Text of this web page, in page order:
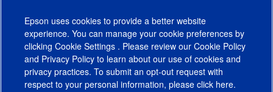
Epson uses cookies to provide a better website
experience. You can manage your cookie preferences by
clicking Cookie Settings . Please review our Cookie Policy
and Privacy Policy to learn about our use of cookies and
privacy practices. To submit an opt-out request with
respect to your personal information, please click here.